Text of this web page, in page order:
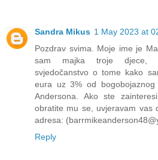
Sandra Mikus 1 May 2023 at
Pozdrav svima. Moje ime je
sam majka troje djece,
svjedočanstvo o tome kako
eura uz 3% od bogobojaznog
Andersona. Ako ste
obratite mu se, uvjeravam vas
adresa:
Reply